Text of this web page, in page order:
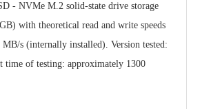
- NVMe M.2 solid-state drive storage
with theoretical read and write speeds
s (internally installed). Version tested:
time of testing: approximately 1300